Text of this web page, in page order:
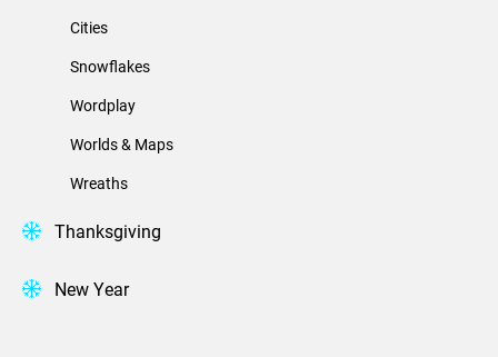
Cities
Snowflakes
Wordplay
Worlds & Maps
Wreaths
Thanksgiving
New Year